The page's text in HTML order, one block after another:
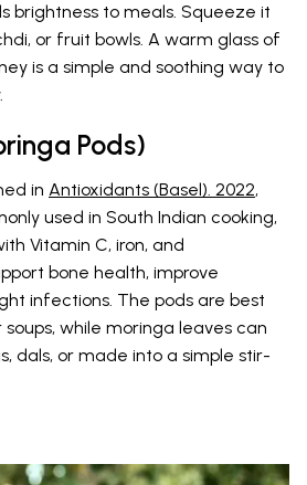
brightness to meals. Squeeze it
or fruit bowls. A warm glass of
is a simple and soothing way to
Pods)
in Antioxidants (Basel). 2022,
used in South Indian cooking,
Vitamin C, iron, and
bone health, improve
infections. The pods are best
while moringa leaves can
dals, or made into a simple stir-